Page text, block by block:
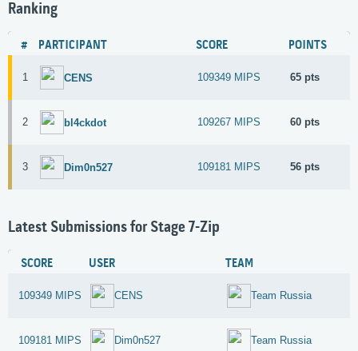
Ranking
# PARTICIPANT SCORE POINTS
1 CENS 109349 MIPS 65 pts
2 bl4ckdot 109267 MIPS 60 pts
3 Dim0n527 109181 MIPS 56 pts
Latest Submissions for Stage 7-Zip
SCORE USER TEAM
109349 MIPS CENS Team Russia
109181 MIPS Dim0n527 Team Russia